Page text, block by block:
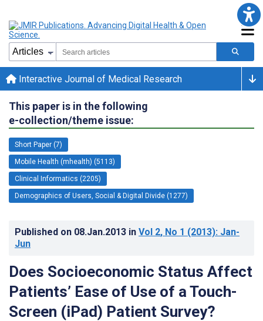
Interactive Journal of Medical Research
This paper is in the following
e-collection/theme issue:
Short Paper (7)
Mobile Health (mhealth) (5113)
Clinical Informatics (2205)
Demographics of Users, Social & Digital Divide (1277)
Published on 08.Jan.2013 in Vol 2, No 1 (2013): Jan-
Jun
Does Socioeconomic Status Affect
Patients’ Ease of Use of a Touch-
Screen (iPad) Patient Survey?